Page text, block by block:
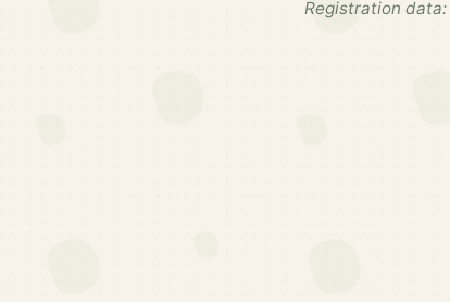
Registration data: